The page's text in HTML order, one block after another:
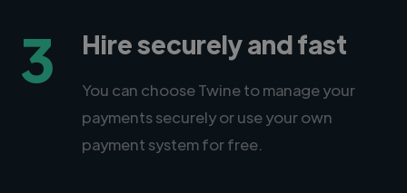
3 Hire securely and fast
You can choose Twine to manage your
payments securely or use your own
payment system for free.